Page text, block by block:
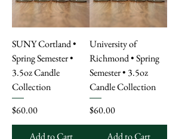
SUNY Cortland •
Spring Semester •
3.5oz Candle
Collection
Price
$60.00
Add to Cart
University of
Richmond • Spring
Semester • 3.5oz
Candle Collection
Price
$60.00
Add to Cart